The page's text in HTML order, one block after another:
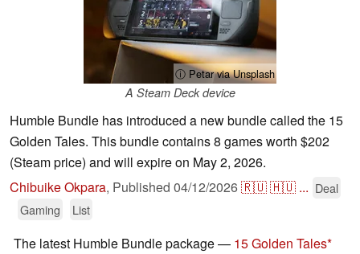
ⓘ Petar via Unsplash
A Steam Deck device
Humble Bundle has introduced a new bundle called the 15
Golden Tales. This bundle contains 8 games worth $202
(Steam price) and will expire on May 2, 2026.
Chibuike Okpara, Published 04/12/2026🇷🇺🇭🇺 ... Deal
Gaming
List
The latest Humble Bundle package — 15 Golden Tales